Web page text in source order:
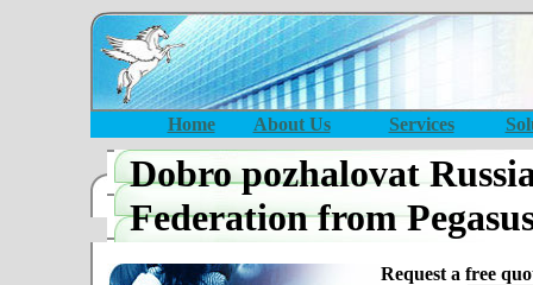
Home About Us Services
Dobro pozhalovat
Federation from
Request a free